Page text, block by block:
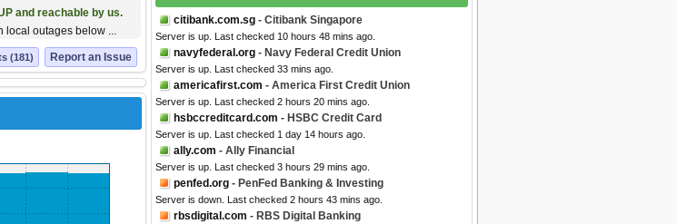
and reachable by us.
local outages below ...
Report an Issue
(181)
citibank.com.sg - Citibank Singapore
Server is up. Last checked 10 hours 48 mins ago.
navyfederal.org - Navy Federal Credit Union
Server is up. Last checked 33 mins ago.
americafirst.com - America First Credit Union
Server is up. Last checked 2 hours 20 mins ago.
hsbccreditcard.com - HSBC Credit Card
Server is up. Last checked 1 day 14 hours ago.
ally.com - Ally Financial
Server is up. Last checked 3 hours 29 mins ago.
penfed.org - PenFed Banking & Investing
Server is down. Last checked 2 hours 43 mins ago.
rbsdigital.com - RBS Digital Banking